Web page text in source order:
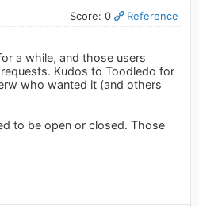
Score: 0 Reference
a while, and those users
Kudos to Toodledo for
who wanted it (and others
to be open or closed. Those